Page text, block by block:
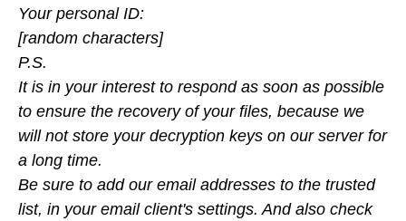
Your personal ID:
[random characters]
P.S.
It is in your interest to respond as soon as possible
to ensure the recovery of your files, because we
will not store your decryption keys on our server for
a long time.
Be sure to add our email addresses to the trusted
list, in your email client's settings. And also check